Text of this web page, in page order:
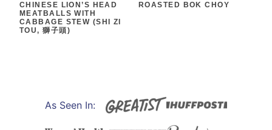
CHINESE LION’S HEAD
MEATBALLS WITH
CABBAGE STEW (SHI ZI
TOU, 獅子頭)
ROASTED BOK CHOY
As Seen In: